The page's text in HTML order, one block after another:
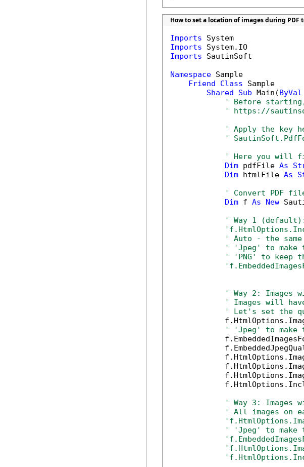
How to set a location of images during PDF
Imports
Imports
Imports SautinSoft
Namespace Sample
Friend
Class Sample
Shared
Sub Main(ByVal
' Before starting,
' https://
' Apply the key
'
' Here you will
Dim pdfFile As
Dim htmlFile As
' Convert PDF
Dim f As New
' Way 1 (default):
' Auto - the
' 'Jpeg' to make
' 'PNG' to keep
' Way 2: Images
' Images will
' Let's set the
' 'Jpeg' to make
' Way 3: Images
' All images
' 'Jpeg' to make